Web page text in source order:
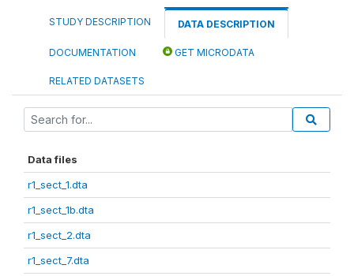
STUDY DESCRIPTION DATA DESCRIPTION
DOCUMENTATION GET MICRODATA
RELATED DATASETS
Data files
r1_sect_1.dta
r1_sect_1b.dta
r1_sect_2.dta
r1_sect_7.dta